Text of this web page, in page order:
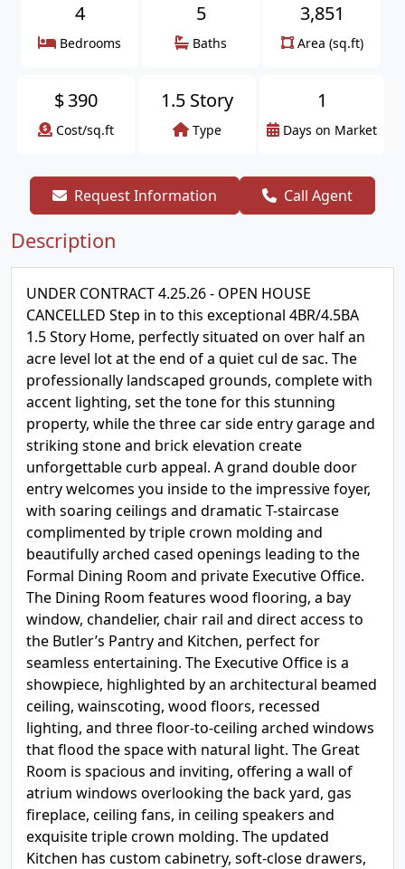
4
Bedrooms
5
Baths
3,851
Area (sq.ft)
$390
Cost/sq.ft
1.5 Story
Type
1
Days on Market
Request Information Call Agent
Description
UNDER CONTRACT 4.25.26 - OPEN HOUSE
CANCELLED Step in to this exceptional 4BR/4.5BA
1.5 Story Home, perfectly situated on over half an
acre level lot at the end of a quiet cul de sac. The
professionally landscaped grounds, complete with
accent lighting, set the tone for this stunning
property, while the three car side entry garage and
striking stone and brick elevation create
unforgettable curb appeal. A grand double door
entry welcomes you inside to the impressive foyer,
with soaring ceilings and dramatic T-staircase
complimented by triple crown molding and
beautifully arched cased openings leading to the
Formal Dining Room and private Executive Office.
The Dining Room features wood flooring, a bay
window, chandelier, chair rail and direct access to
the Butler’s Pantry and Kitchen, perfect for
seamless entertaining. The Executive Office is a
showpiece, highlighted by an architectural beamed
ceiling, wainscoting, wood floors, recessed
lighting, and three floor-to-ceiling arched windows
that flood the space with natural light. The Great
Room is spacious and inviting, offering a wall of
atrium windows overlooking the back yard, gas
fireplace, ceiling fans, in ceiling speakers and
exquisite triple crown molding. The updated
Kitchen has custom cabinetry, soft-close drawers,